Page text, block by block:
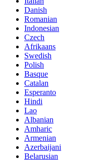
Danish
Romanian
Indonesian
Czech
Afrikaans
Swedish
Polish
Basque
Catalan
Esperanto
Hindi
Lao
Albanian
Amharic
Armenian
Azerbaijani
Belarusian